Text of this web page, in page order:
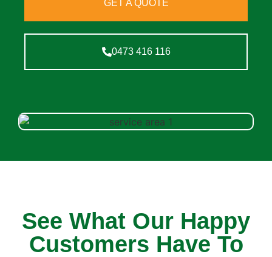
GET A QUOTE
0473 416 116
See What Our Happy
Customers Have To